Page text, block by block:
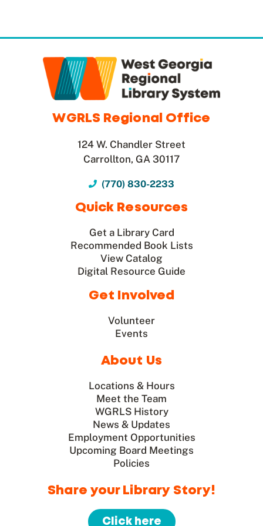
WGRLS Regional Office
124 W. Chandler Street
Carrollton, GA 30117
(770) 830-2233
Quick Resources
Get a Library Card
Recommended Book Lists
View Catalog
Digital Resource Guide
Get Involved
Volunteer
Events
About Us
Locations & Hours
Meet the Team
WGRLS History
News & Updates
Employment Opportunities
Upcoming Board Meetings
Policies
Share your Library Story!
Click here